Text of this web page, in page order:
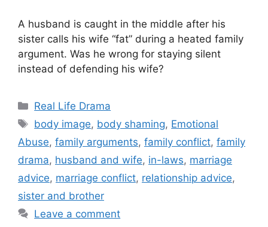
A husband is caught in the middle after his
sister calls his wife “fat” during a heated family
argument. Was he wrong for staying silent
instead of defending his wife?
Categories
Real Life Drama
Tags
body image, body shaming, Emotional
Abuse, family arguments, family conflict, family
drama, husband and wife, in-laws, marriage
advice, marriage conflict, relationship advice,
sister and brother
Leave a comment